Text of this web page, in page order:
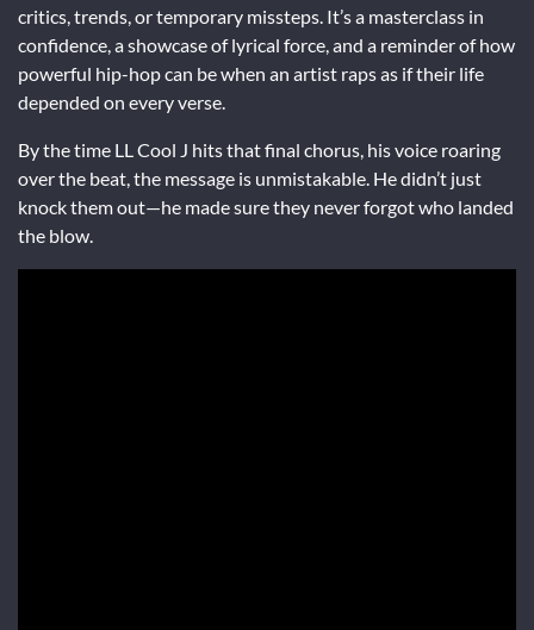
critics, trends, or temporary missteps. It’s a masterclass in
confidence, a showcase of lyrical force, and a reminder of how
powerful hip-hop can be when an artist raps as if their life
depended on every verse.
By the time LL Cool J hits that final chorus, his voice roaring
over the beat, the message is unmistakable. He didn’t just
knock them out—he made sure they never forgot who landed
the blow.